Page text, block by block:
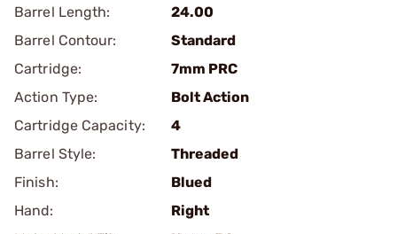
Barrel Length:
24.00
Barrel Contour:
Standard
Cartridge:
7mm PRC
Action Type:
Bolt Action
Cartridge Capacity:
4
Barrel Style:
Threaded
Finish:
Blued
Hand:
Right